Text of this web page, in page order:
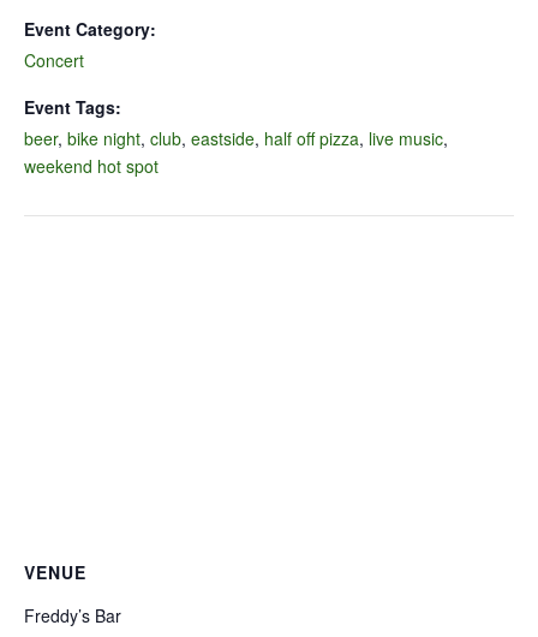
Event Category:
Concert
Event Tags:
beer, bike night, club, eastside, half off pizza, live music,
weekend hot spot
VENUE
Freddy’s Bar